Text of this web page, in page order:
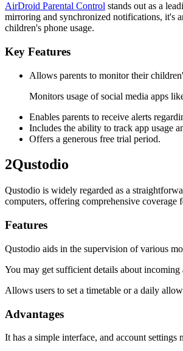
AirDroid Parental Control stands out as a
mirroring and synchronized notifications, it's
children's phone usage.
Key Features
Allows parents to monitor their
Monitors usage of social media apps
Enables parents to receive alerts
Includes the ability to track app usage
Offers a generous free trial period.
2Qustodio
Qustodio is widely regarded as a
computers, offering comprehensive coverage
Features
Qustodio aids in the supervision of various
You may get sufficient details about incoming
Allows users to set a timetable or a daily
Advantages
It has a simple interface, and account settings